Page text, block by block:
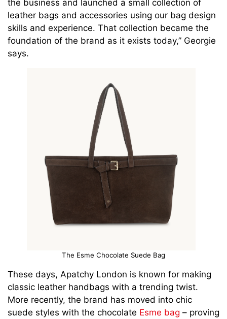
the business and launched a small collection of
leather bags and accessories using our bag design
skills and experience. That collection became the
foundation of the brand as it exists today,” Georgie
says.
The Esme Chocolate Suede Bag
These days, Apatchy London is known for making
classic leather handbags with a trending twist.
More recently, the brand has moved into chic
suede styles with the chocolate Esme bag – proving